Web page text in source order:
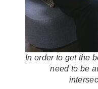
In order to get the
need to be